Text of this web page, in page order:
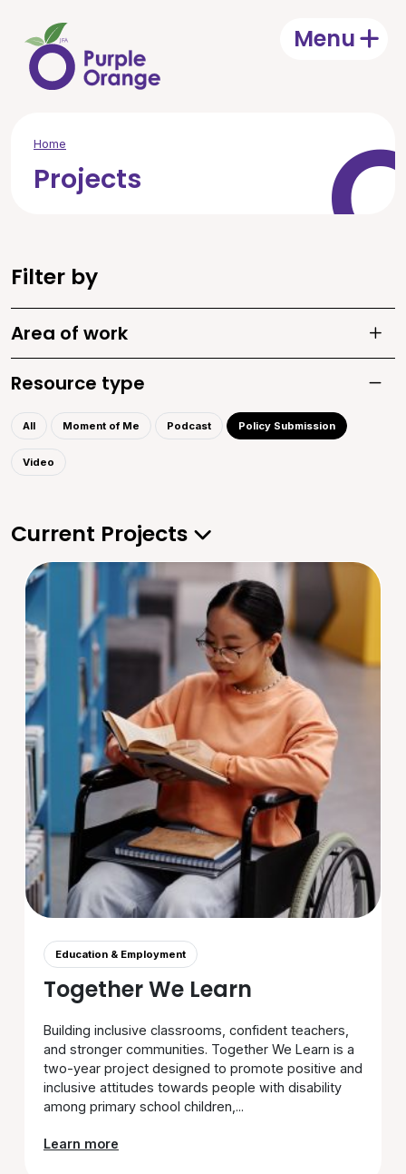
MenuOpen
Home
Projects
Filter by
Area of work
Resource type
All Moment of Me Podcast Policy Submission
Video
Current Projects
Education & Employment
Together We Learn
Building inclusive classrooms, confident teachers,
and stronger communities. Together We Learn is a
two-year project designed to promote positive and
inclusive attitudes towards people with disability
among primary school children,...
Learn more